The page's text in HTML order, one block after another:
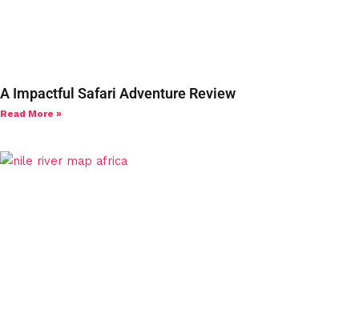
A Impactful Safari Adventure Review
Read More »